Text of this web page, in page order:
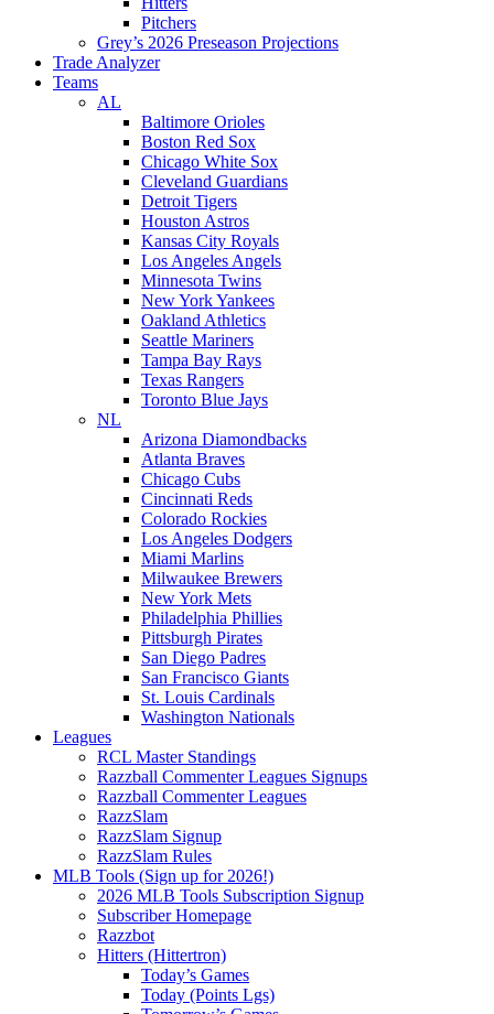
Pitchers
Grey’s 2026 Preseason Projections
Trade Analyzer
Teams
AL
Baltimore Orioles
Boston Red Sox
Chicago White Sox
Cleveland Guardians
Detroit Tigers
Houston Astros
Kansas City Royals
Los Angeles Angels
Minnesota Twins
New York Yankees
Oakland Athletics
Seattle Mariners
Tampa Bay Rays
Texas Rangers
Toronto Blue Jays
NL
Arizona Diamondbacks
Atlanta Braves
Chicago Cubs
Cincinnati Reds
Colorado Rockies
Los Angeles Dodgers
Miami Marlins
Milwaukee Brewers
New York Mets
Philadelphia Phillies
Pittsburgh Pirates
San Diego Padres
San Francisco Giants
St. Louis Cardinals
Washington Nationals
Leagues
RCL Master Standings
Razzball Commenter Leagues Signups
Razzball Commenter Leagues
RazzSlam
RazzSlam Signup
RazzSlam Rules
MLB Tools (Sign up for 2026!)
2026 MLB Tools Subscription Signup
Subscriber Homepage
Razzbot
Hitters (Hittertron)
Today’s Games
Today (Points Lgs)